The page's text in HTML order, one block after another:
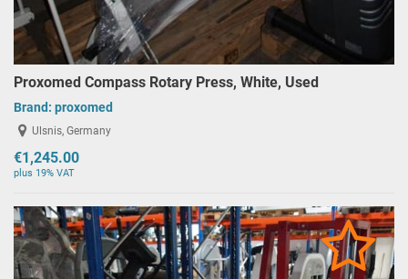
Proxomed Compass Rotary Press, White, Used
Brand: proxomed
Ulsnis, Germany
€1,245.00
plus 19% VAT